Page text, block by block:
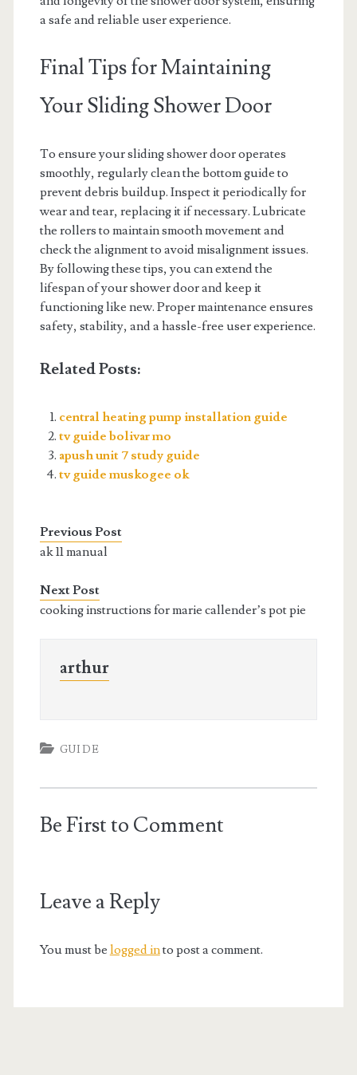
a safe and reliable user experience.
Final Tips for Maintaining
Your Sliding Shower Door
To ensure your sliding shower door operates
smoothly, regularly clean the bottom guide to
prevent debris buildup. Inspect it periodically for
wear and tear, replacing it if necessary. Lubricate
the rollers to maintain smooth movement and
check the alignment to avoid misalignment issues.
By following these tips, you can extend the
lifespan of your shower door and keep it
functioning like new. Proper maintenance ensures
safety, stability, and a hassle-free user experience.
Related Posts:
central heating pump installation guide
tv guide bolivar mo
apush unit 7 study guide
tv guide muskogee ok
Previous Post
ak 11 manual
Next Post
cooking instructions for marie callender’s pot pie
arthur
GUIDE
Be First to Comment
Leave a Reply
You must be logged into post a comment.